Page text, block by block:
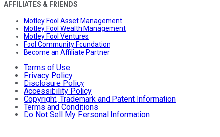
AFFILIATES & FRIENDS
Motley Fool Asset Management
Motley Fool Wealth Management
Motley Fool Ventures
Fool Community Foundation
Become an Affiliate Partner
Terms of Use
Privacy Policy
Disclosure Policy
Accessibility Policy
Copyright, Trademark and Patent Information
Terms and Conditions
Do Not Sell My Personal Information